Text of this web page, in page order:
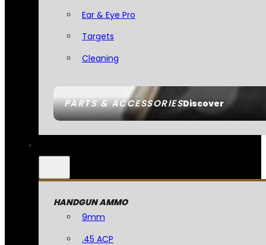
PARTS & ACCESSORIESDiscover
Ear & Eye Pro
Targets
Cleaning
HANDGUN AMMO
9mm
.45 ACP